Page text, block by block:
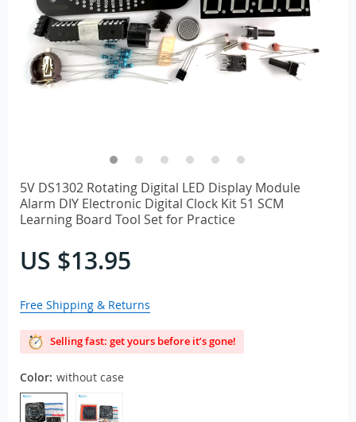
5V DS1302 Rotating Digital LED Display Module
Alarm DIY Electronic Digital Clock Kit 51 SCM
Learning Board Tool Set for Practice
US $13.95
Free Shipping & Returns
Selling fast: get yours before it’s gone!
Color: without case